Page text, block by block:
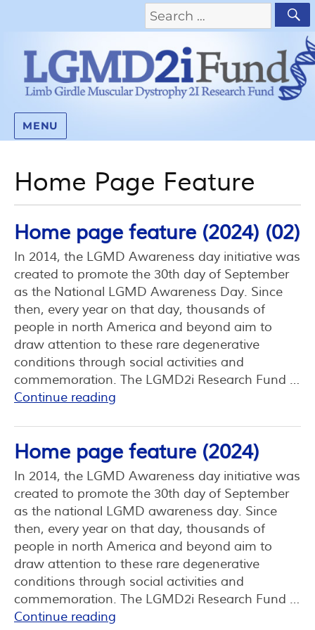
MENU
Home Page Feature
Home page feature (2024) (02)
In 2014, the LGMD Awareness day initiative was
created to promote the 30th day of September
as the National LGMD Awareness Day. Since
then, every year on that day, thousands of
people in north America and beyond aim to
draw attention to these rare degenerative
conditions through social activities and
commemoration. The LGMD2i Research Fund …
Continue reading
Home page feature (2024)
In 2014, the LGMD Awareness day initiative was
created to promote the 30th day of September
as the national LGMD awareness day. Since
then, every year on that day, thousands of
people in north America and beyond aim to
draw attention to these rare degenerative
conditions through social activities and
commemoration. The LGMD2i Research Fund …
Continue reading